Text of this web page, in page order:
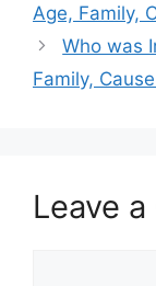
Age, Family,
Who was
Family,
Leave